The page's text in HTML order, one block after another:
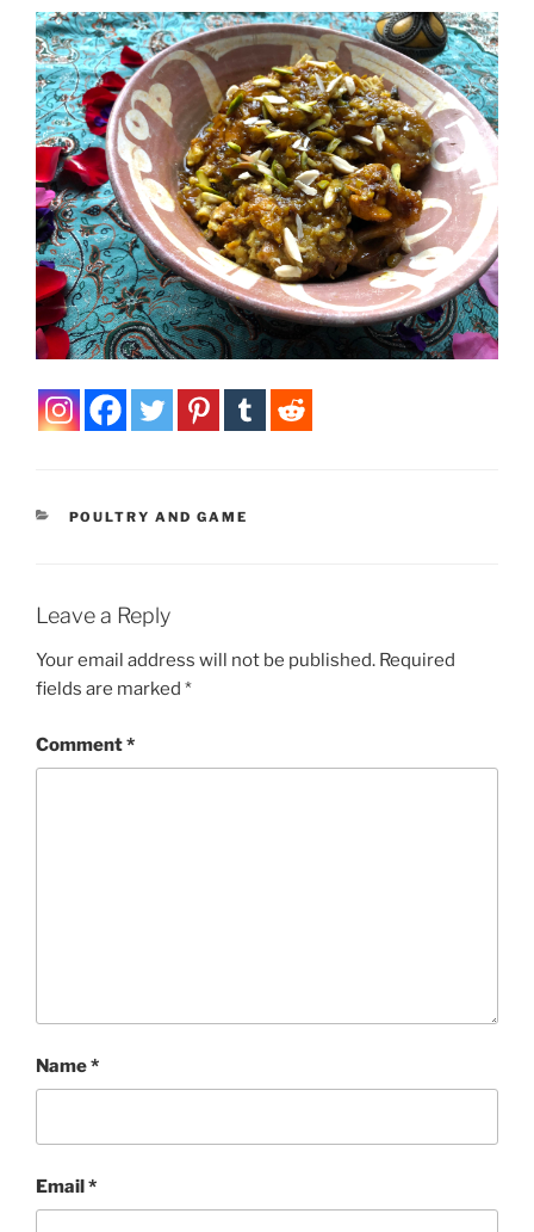
CATEGORIES
POULTRY AND GAME
Leave a Reply
Your email address will not be published. Required
fields are marked *
Comment*
Name*
Email*